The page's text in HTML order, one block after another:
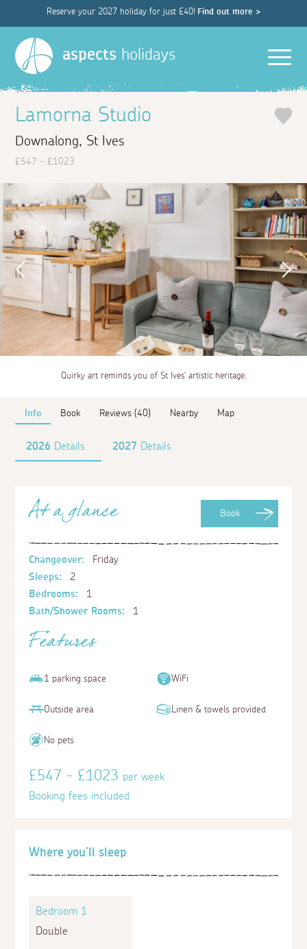
Reserve your 2027 holiday for just £40! Find out more >
aspects holidays
Lamorna Studio
Downalong, St Ives
£547 - £1023
Quirky art reminds you of St Ives' artistic heritage.
Info Book Reviews (40) Nearby Map
2026 Details 2027 Details
Where you'll sleep
Bedroom 1
Double
Book
At a glance
Changeover:
Friday
Sleeps:
2
Bedrooms:
1
Bath/Shower Rooms:
1
Features
1 parking space WiFi
Outside area Linen & towels provided
No pets
£547 - £1023per week
Booking fees included